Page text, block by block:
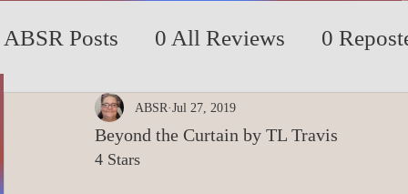
ABSR Posts 0 All Reviews 0
2014 to 2018 0_YA/Children/
Beyond the Curtain by TL Travis
ABSR Jul 27, 2019
4 Stars